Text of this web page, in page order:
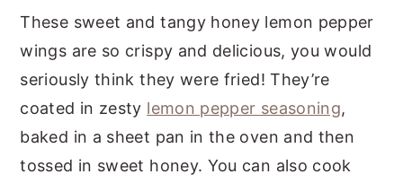
These sweet and tangy honey lemon pepper
wings are so crispy and delicious, you would
seriously think they were fried! They’re
coated in zesty lemon pepper seasoning,
baked in a sheet pan in the oven and then
tossed in sweet honey. You can also cook